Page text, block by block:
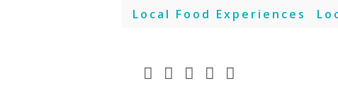
Local Food Experiences